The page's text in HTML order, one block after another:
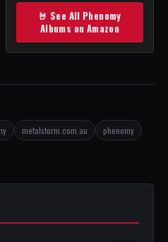
🤘 See All Phenomy
Albums on Amazon
metalstorm.com.au
phenomy